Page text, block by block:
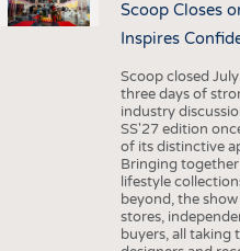
Scoop Closes
Inspires
Scoop closed
three days of
industry
SS'27 edition
of its distinctive
Bringing together
lifestyle
beyond, the
stores,
buyers, all taking